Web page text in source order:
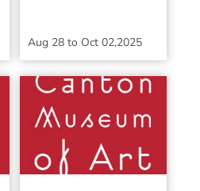
Aug 28to Oct 02,2025